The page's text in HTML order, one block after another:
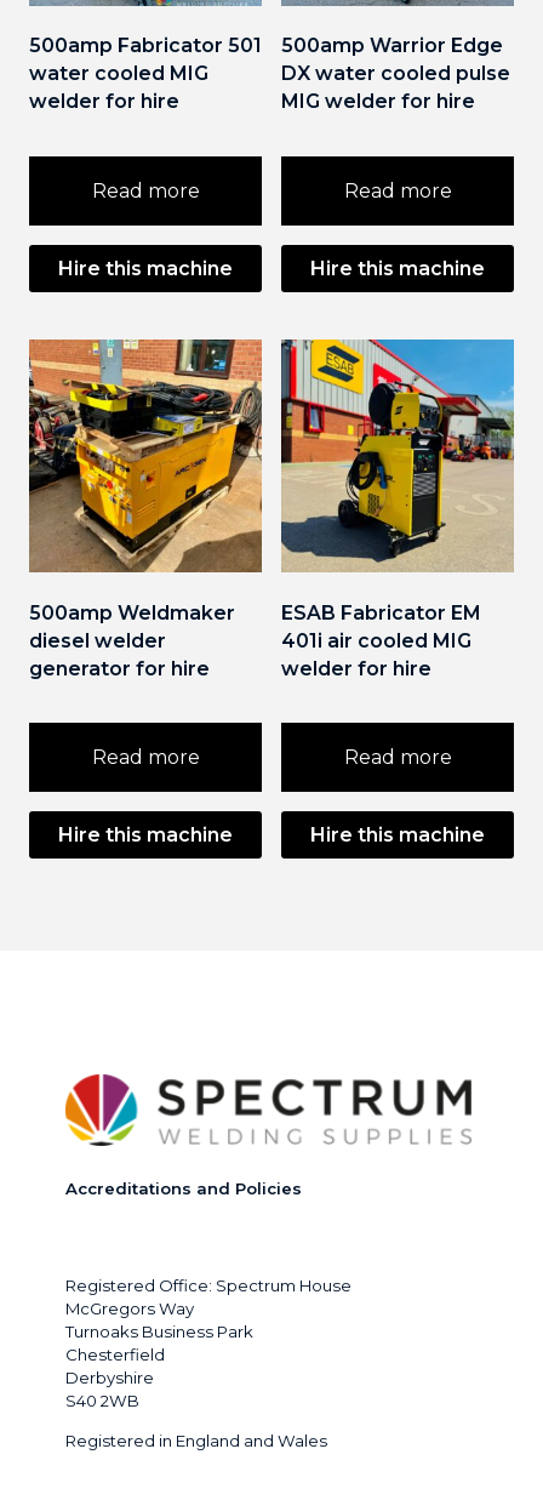
500amp Fabricator 501
water cooled MIG
welder for hire
Read more
Hire this machine
500amp Warrior Edge
DX water cooled pulse
MIG welder for hire
Read more
Hire this machine
500amp Weldmaker
diesel welder
generator for hire
Read more
Hire this machine
ESAB Fabricator EM
401i air cooled MIG
welder for hire
Read more
Hire this machine
Accreditations and Policies
Registered Office: Spectrum House
McGregors Way
Turnoaks Business Park
Chesterfield
Derbyshire
S40 2WB
Registered in England and Wales